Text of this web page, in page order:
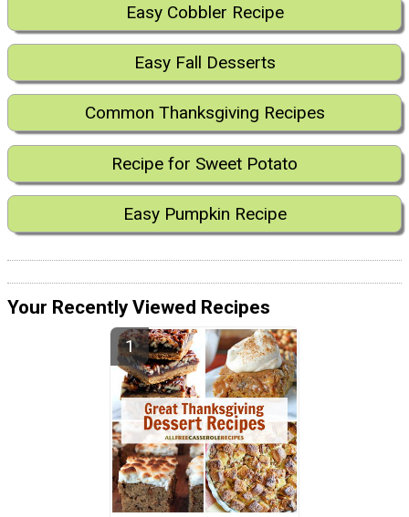
Easy Cobbler Recipe
Easy Fall Desserts
Common Thanksgiving Recipes
Recipe for Sweet Potato
Easy Pumpkin Recipe
Your Recently Viewed Recipes